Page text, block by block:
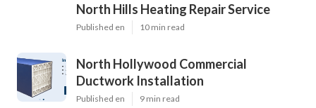
North Hills Heating Repair Service
Published en 10 min read
North Hollywood Commercial
Ductwork Installation
Published en 9 min read